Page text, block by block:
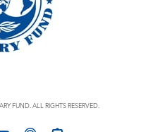
FUND. ALL RIGHTS RESERVED.